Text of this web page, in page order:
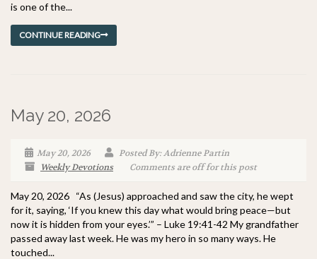
is one of the...
CONTINUE READING
May 20, 2026
May 20, 2026
Posted By: Adrienne Partin
Weekly Devotions
Comments are off for this post
May 20, 2026 “As (Jesus) approached and saw the city, he wept
for it, saying, ‘If you knew this day what would bring peace—but
now it is hidden from your eyes.’” – Luke 19:41-42 My grandfather
passed away last week. He was my hero in so many ways. He
touched...